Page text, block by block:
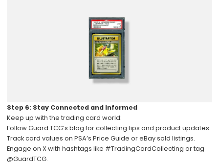
Step 6: Stay Connected and Informed
Keep up with the trading card world:
FollowGuard TCG’s blog for collecting tips and product updates.
Track card values on PSA’s Price Guide or eBay sold listings.
Engage on X with hashtags like #TradingCardCollecting or tag
@GuardTCG.